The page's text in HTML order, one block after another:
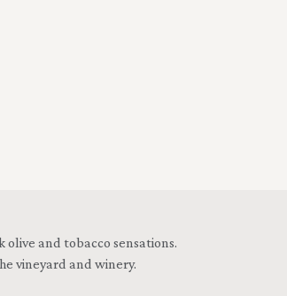
and tobacco sensations.
vineyard and winery.